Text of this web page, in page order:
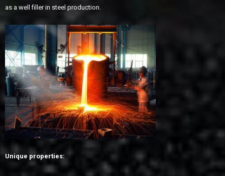
as a well filler in steel production.
Unique properties: